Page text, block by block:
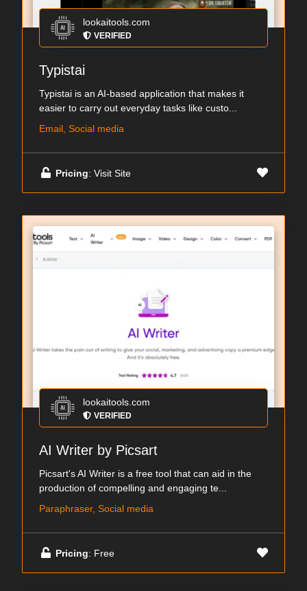
lookaitools.com
VERIFIED
Typistai
Typistai is an AI-based application that makes it
easier to carry out everyday tasks like custo...
Email, Social media
Pricing: Visit Site
lookaitools.com
VERIFIED
AI Writer by Picsart
Picsart's AI Writer is a free tool that can aid in the
production of compelling and engaging te...
Paraphraser, Social media
Pricing: Free